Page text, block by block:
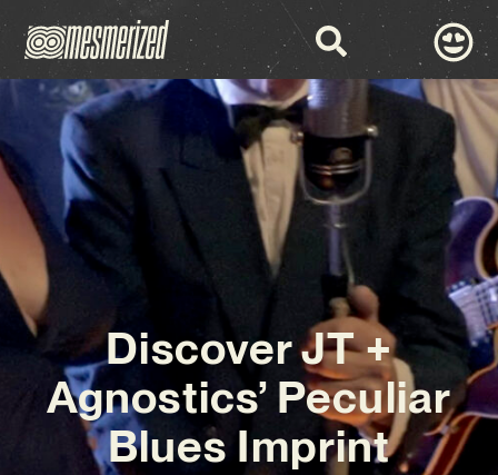
Discover JT +
Agnostics’ Peculiar
Blues Imprint